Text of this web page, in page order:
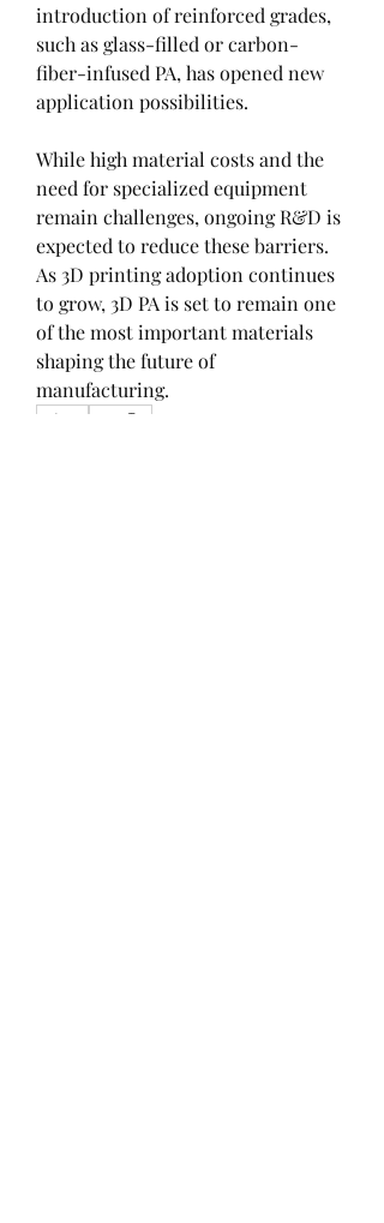
introduction of reinforced grades,
such as glass-filled or carbon-
fiber-infused PA, has opened new
application possibilities.
While high material costs and the
need for specialized equipment
remain challenges, ongoing R&D is
expected to reduce these barriers.
As 3D printing adoption continues
to grow, 3D PA is set to remain one
of the most important materials
shaping the future of
manufacturing.